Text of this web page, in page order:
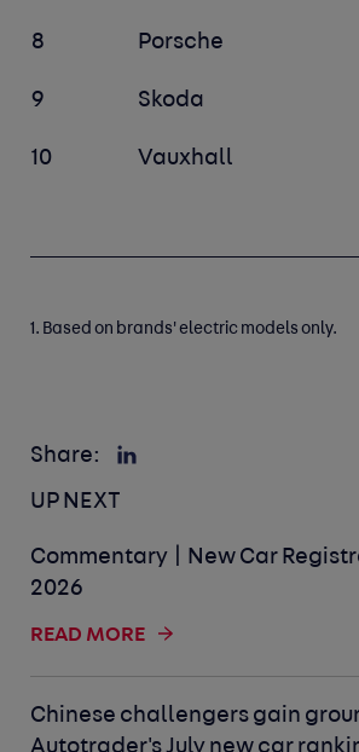
8 Porsche
9 Skoda
10 Vauxhall
1. Based on brands' electric models only.
Share:
UP NEXT
Commentary | New Car
2026
READ MORE
Chinese challengers gain